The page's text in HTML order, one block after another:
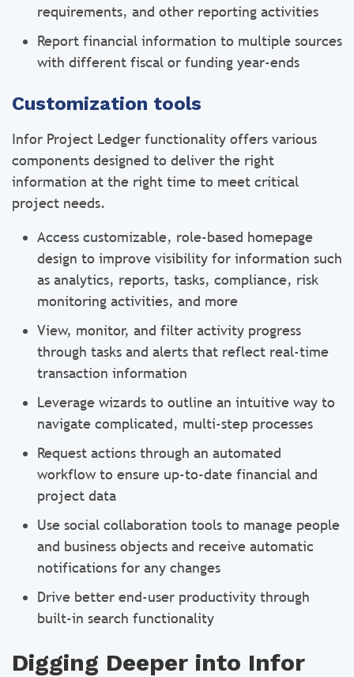
requirements, and other reporting activities
Report financial information to multiple sources
with different fiscal or funding year-ends
Customization tools
Infor Project Ledger functionality offers various
components designed to deliver the right
information at the right time to meet critical
project needs.
Access customizable, role-based homepage
design to improve visibility for information such
as analytics, reports, tasks, compliance, risk
monitoring activities, and more
View, monitor, and filter activity progress
through tasks and alerts that reflect real-time
transaction information
Leverage wizards to outline an intuitive way to
navigate complicated, multi-step processes
Request actions through an automated
workflow to ensure up-to-date financial and
project data
Use social collaboration tools to manage people
and business objects and receive automatic
notifications for any changes
Drive better end-user productivity through
built-in search functionality
Digging Deeper into Infor